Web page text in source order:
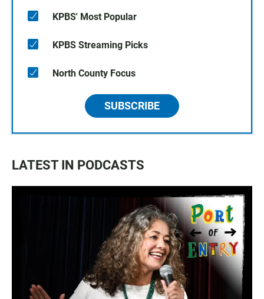
KPBS' Most Popular
KPBS Streaming Picks
North County Focus
SUBSCRIBE
LATEST IN PODCASTS